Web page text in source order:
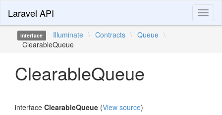
Laravel API
interface Illuminate \ Contracts \ Queue \
ClearableQueue
ClearableQueue
interface ClearableQueue (View source)